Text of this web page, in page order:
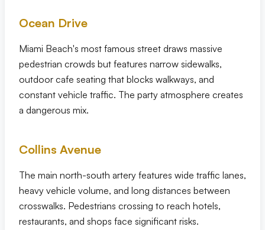
Ocean Drive
Miami Beach's most famous street draws massive
pedestrian crowds but features narrow sidewalks,
outdoor cafe seating that blocks walkways, and
constant vehicle traffic. The party atmosphere creates
a dangerous mix.
Collins Avenue
The main north-south artery features wide traffic lanes,
heavy vehicle volume, and long distances between
crosswalks. Pedestrians crossing to reach hotels,
restaurants, and shops face significant risks.